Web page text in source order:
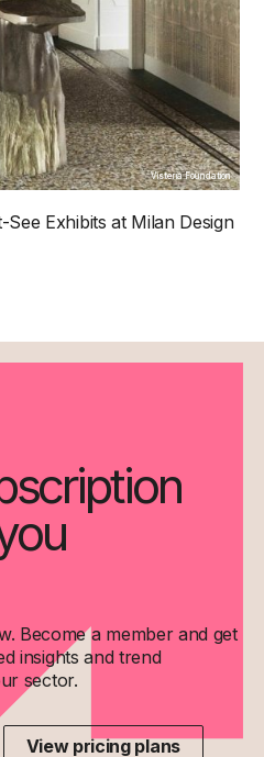
Visteria Foundation
Exhibits at Milan Design
Become a member and get
insights and trend
sector.
View pricing plans